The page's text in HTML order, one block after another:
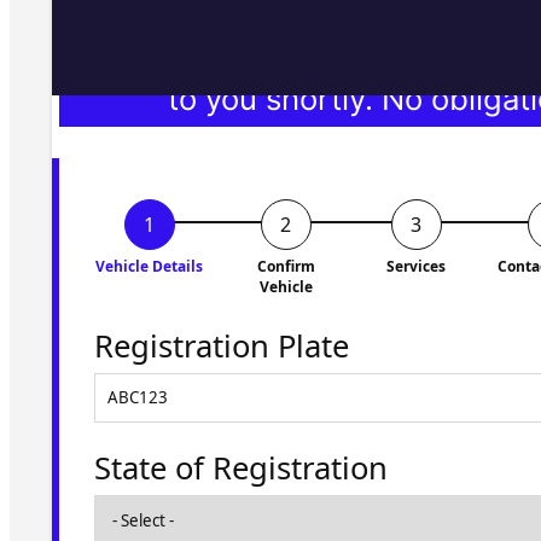
to you shortly. No
Vehicle Details
Confirm
Vehicle
Services
Registration Plate
State of Registration